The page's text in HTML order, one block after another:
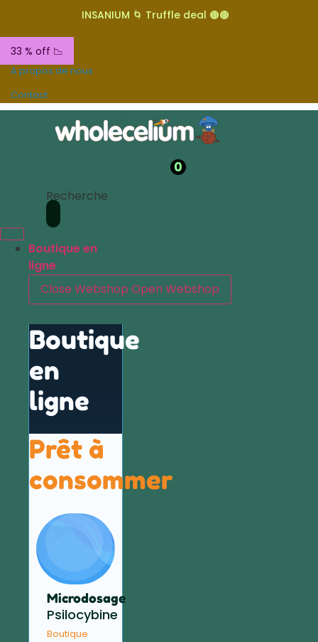
INSANIUM 🌀 Truffle deal 🟤🟤
33 % off 📉
A propos de nous
Contact
0
Recherche
Boutique en
ligne
Close Webshop Open Webshop
Boutique
en
ligne
Prêt à
consommer
Microdosage
Psilocybine
Boutique